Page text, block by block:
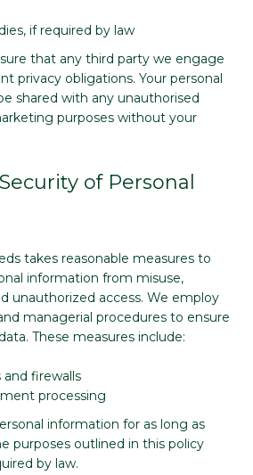
if required by law
that any third party we engage
privacy obligations. Your personal
shared with any unauthorised
purposes without your
of Personal
takes reasonable measures to
information from misuse,
unauthorized access. We employ
managerial procedures to ensure
These measures include:
and firewalls
processing
information for as long as
purposes outlined in this policy
by law.